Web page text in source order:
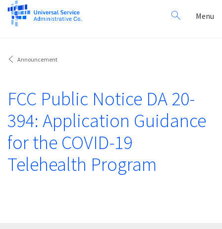
Search
for:
Menu
Announcement
FCC Public Notice DA 20-
394: Application Guidance
for the COVID-19
Telehealth Program